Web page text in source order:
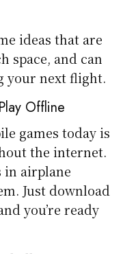
ideas that are
space, and can
your next flight.
Offline
games today is
the internet.
in airplane
Just download
you’re ready